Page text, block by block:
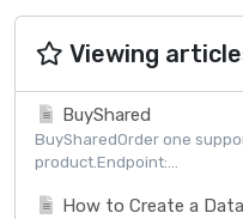
Viewing
BuyShared
BuySharedOrder one
product.Endpoint:...
How to Create a